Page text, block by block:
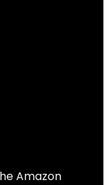
Amazon